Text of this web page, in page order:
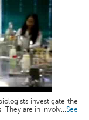
investigate the
They are in involv...See